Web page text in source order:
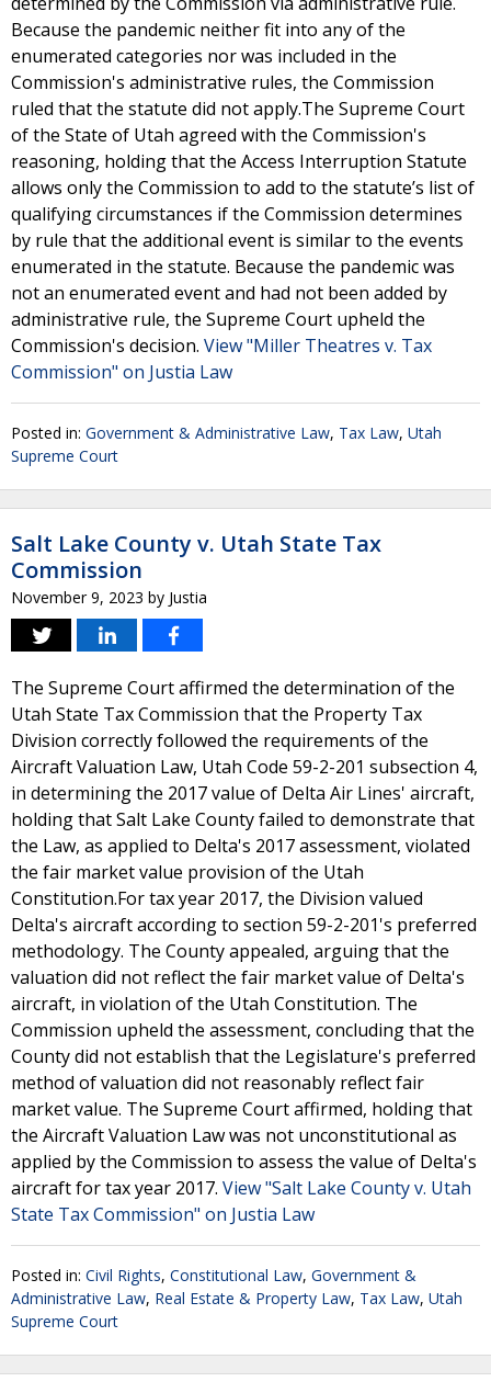
Because the pandemic neither fit into any of the
enumerated categories nor was included in the
Commission's administrative rules, the Commission
ruled that the statute did not apply.The Supreme Court
of the State of Utah agreed with the Commission's
reasoning, holding that the Access Interruption Statute
allows only the Commission to add to the statute’s list of
qualifying circumstances if the Commission determines
by rule that the additional event is similar to the events
enumerated in the statute. Because the pandemic was
not an enumerated event and had not been added by
administrative rule, the Supreme Court upheld the
Commission's decision. View "Miller Theatres v. Tax
Commission" on Justia Law
Posted in: Government & Administrative Law, Tax Law, Utah
Supreme Court
Salt Lake County v. Utah State Tax
Commission
November 9, 2023 by Justia
The Supreme Court affirmed the determination of the
Utah State Tax Commission that the Property Tax
Division correctly followed the requirements of the
Aircraft Valuation Law, Utah Code 59-2-201 subsection 4,
in determining the 2017 value of Delta Air Lines' aircraft,
holding that Salt Lake County failed to demonstrate that
the Law, as applied to Delta's 2017 assessment, violated
the fair market value provision of the Utah
Constitution.For tax year 2017, the Division valued
Delta's aircraft according to section 59-2-201's preferred
methodology. The County appealed, arguing that the
valuation did not reflect the fair market value of Delta's
aircraft, in violation of the Utah Constitution. The
Commission upheld the assessment, concluding that the
County did not establish that the Legislature's preferred
method of valuation did not reasonably reflect fair
market value. The Supreme Court affirmed, holding that
the Aircraft Valuation Law was not unconstitutional as
applied by the Commission to assess the value of Delta's
aircraft for tax year 2017. View "Salt Lake County v. Utah
State Tax Commission" on Justia Law
Posted in: Civil Rights, Constitutional Law, Government &
Administrative Law, Real Estate & Property Law, Tax Law, Utah
Supreme Court